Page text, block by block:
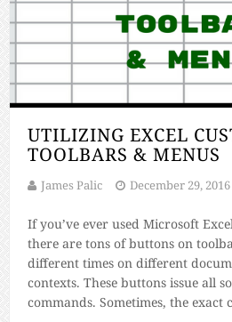
UTILIZING EXCEL
TOOLBARS & MENUS
James Palic December 29, 2016
If you’ve ever used Microsoft
there are tons of buttons on
different times on different
contexts. These buttons issue all
commands. Sometimes, the exact